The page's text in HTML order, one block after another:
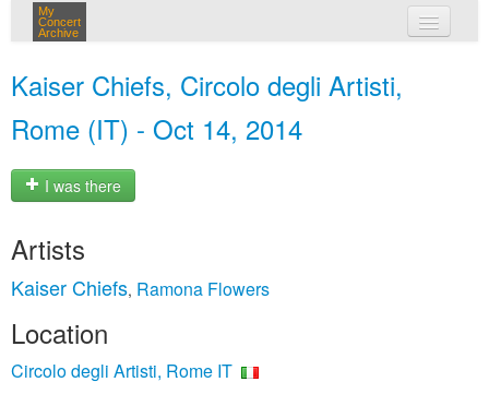
My
Concert
Archive
Kaiser Chiefs, Circolo degli Artisti,
Rome (IT) - Oct 14, 2014
I was there
Artists
Kaiser Chiefs, Ramona Flowers
Location
Circolo degli Artisti, Rome IT